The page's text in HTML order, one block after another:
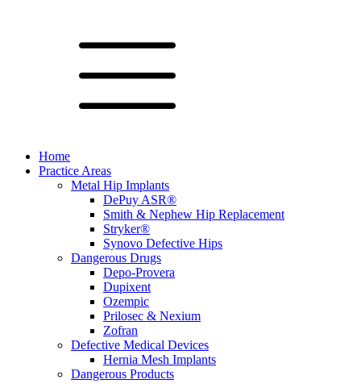
Home
Practice Areas
Metal Hip Implants
DePuy ASR®
Smith & Nephew Hip Replacement
Stryker®
Synovo Defective Hips
Dangerous Drugs
Depo-Provera
Dupixent
Ozempic
Prilosec & Nexium
Zofran
Defective Medical Devices
Hernia Mesh Implants
Dangerous Products